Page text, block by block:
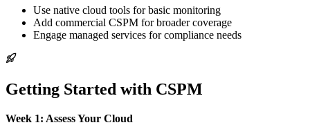
Use native cloud tools for basic monitoring
Add commercial CSPM for broader coverage
Engage managed services for compliance needs
Getting Started with CSPM
Week 1: Assess Your Cloud